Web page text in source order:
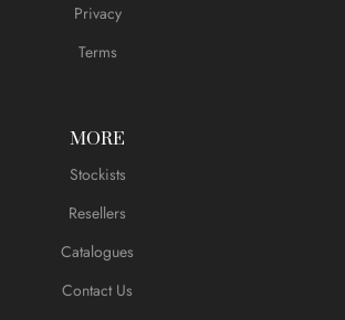
Privacy
Terms
MORE
Stockists
Resellers
Catalogues
Contact Us